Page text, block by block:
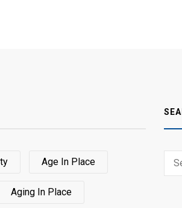
Age In Place
Aging In Place
Search